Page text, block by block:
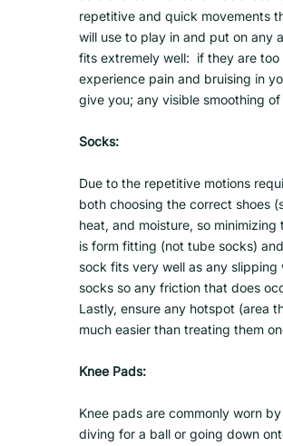
repetitive and quick movements
will use to play in and put on any
fits extremely well: if they are
experience pain and bruising in
give you; any visible smoothing
Socks:
Due to the repetitive motions
both choosing the correct shoes
heat, and moisture, so
is form fitting (not tube socks)
sock fits very well as any
socks so any friction that does
Lastly, ensure any hotspot (area
much easier than treating them
Knee Pads:
Knee pads are commonly worn
diving for a ball or going down